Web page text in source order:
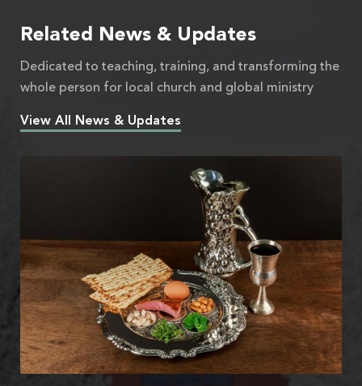
Related News & Updates
Dedicated to teaching, training, and transforming the
whole person for local church and global ministry
View All News & Updates